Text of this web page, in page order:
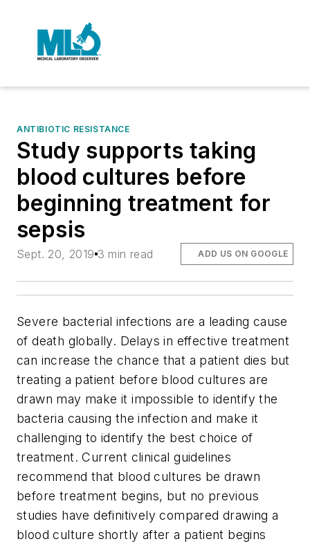
ANTIBIOTIC RESISTANCE
Study supports taking
blood cultures before
beginning treatment for
sepsis
Sept. 20, 2019 3 min read ADD US ON GOOGLE
Severe bacterial infections are a leading cause
of death globally. Delays in effective treatment
can increase the chance that a patient dies but
treating a patient before blood cultures are
drawn may make it impossible to identify the
bacteria causing the infection and make it
challenging to identify the best choice of
treatment. Current clinical guidelines
recommend that blood cultures be drawn
before treatment begins, but no previous
studies have definitively compared drawing a
blood culture shortly after a patient begins